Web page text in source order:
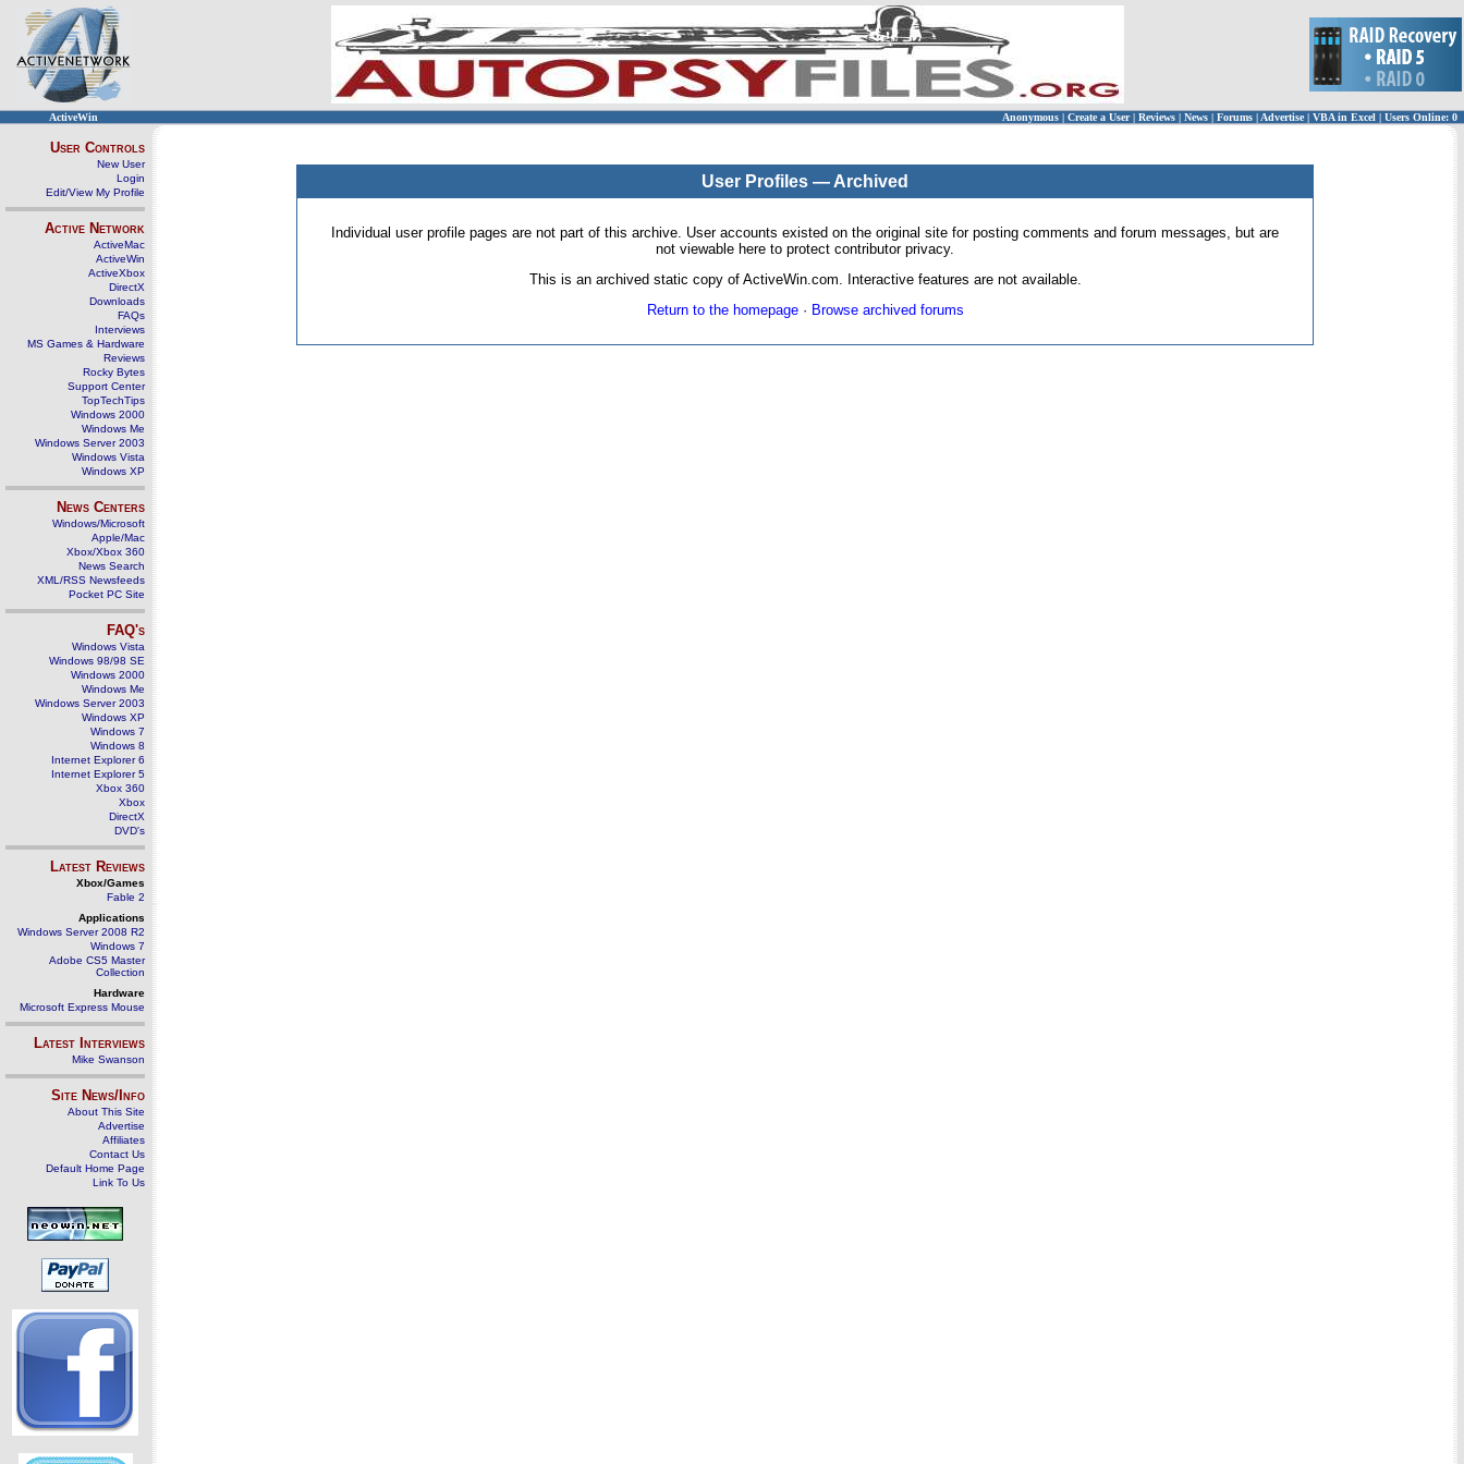
ActiveWin Anonymous | Create a User | Reviews | News | Forums | Advertise| VBA in Excel | Users Online: 0
User Controls
New User
Login
Edit/View My Profile
Active Network
ActiveMac
ActiveWin
ActiveXbox
DirectX
Downloads
FAQs
Interviews
MS Games & Hardware
Reviews
Rocky Bytes
Support Center
TopTechTips
Windows 2000
Windows Me
Windows Server 2003
Windows Vista
Windows XP
News Centers
Windows/Microsoft
Apple/Mac
Xbox/Xbox 360
News Search
XML/RSS Newsfeeds
Pocket PC Site
FAQ's
Windows Vista
Windows 98/98 SE
Windows 2000
Windows Me
Windows Server 2003
Windows XP
Windows 7
Windows 8
Internet Explorer 6
Internet Explorer 5
Xbox 360
Xbox
DirectX
DVD's
Latest Reviews
Xbox/Games
Fable 2
Applications
Windows Server 2008 R2
Windows 7
Adobe CS5 Master
Collection
Hardware
Microsoft Express Mouse
Latest Interviews
Mike Swanson
Site News/Info
About This Site
Advertise
Affiliates
Contact Us
Default Home Page
Link To Us
User Profiles — Archived
Individual user profile pages are not part of this archive. User accounts existed on the original site for posting comments and forum messages, but are
not viewable here to protect contributor privacy.
This is an archived static copy of ActiveWin.com. Interactive features are not available.
Return to the homepage· Browse archived forums